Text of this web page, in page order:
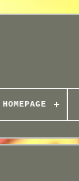
HOMEPAGE